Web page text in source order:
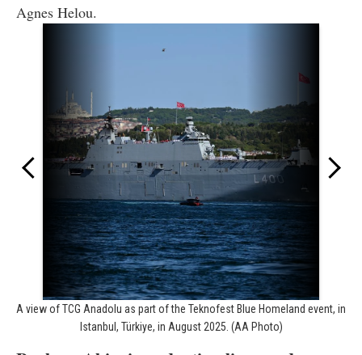
Agnes Helou.
A view of TCG Anadolu as part of the Teknofest Blue Homeland event, in
Istanbul, Türkiye, in August 2025. (AA Photo)